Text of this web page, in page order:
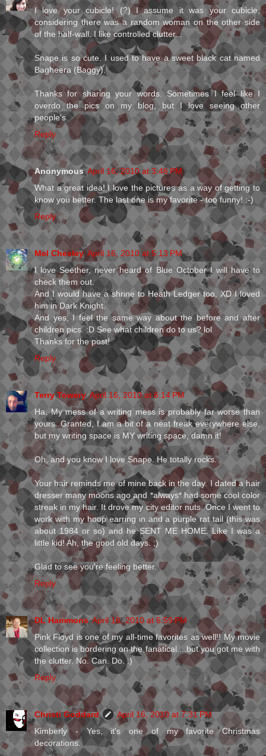
I love your cubicle! (?) I assume it was your cubicle,
considering there was a random woman on the other side
of the half-wall. I like controlled clutter...
Snape is so cute. I used to have a sweet black cat named
Bagheera (Baggy).
Thanks for sharing your words. Sometimes I feel like I
overdo the pics on my blog, but I love seeing other
people's.
Reply
Anonymous April 16, 2010 at 3:46 PM
What a great idea! I love the pictures as a way of getting to
know you better. The last one is my favorite - too funny! :-)
Reply
Mel Chesley April 16, 2010 at 5:13 PM
I love Seether, never heard of Blue October I will have to
check them out.
And I would have a shrine to Heath Ledger too. XD I loved
him in Dark Knight.
And yes, I feel the same way about the before and after
children pics. :D See what children do to us? lol
Thanks for the post!
Reply
Terry Towery April 16, 2010 at 6:14 PM
Ha. My mess of a writing mess is probably far worse than
yours. Granted, I am a bit of a neat freak everywhere else,
but my writing space is MY writing space, damn it!
Oh, and you know I love Snape. He totally rocks.
Your hair reminds me of mine back in the day. I dated a hair
dresser many moons ago and *always* had some cool color
streak in my hair. It drove my city editor nuts. Once I went to
work with my hoop earring in and a purple rat tail (this was
about 1984 or so) and he SENT ME HOME. Like I was a
little kid! Ah, the good old days. ;)
Glad to see you're feeling better.
Reply
DL Hammons April 16, 2010 at 6:59 PM
Pink Floyd is one of my all-time favorites as well!! My movie
collection is bordering on the fanatical....but you got me with
the clutter. No. Can. Do. :)
Reply
Christi Goddard
April 16, 2010 at 7:31 PM
Kimberly - Yes, it's one of my favorite Christmas
decorations.